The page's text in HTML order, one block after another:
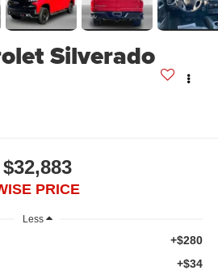
Silverado
$32,883
PRICE
Less
+$280
+$34